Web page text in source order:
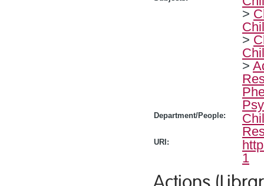
>
>
>
Department/People:
URI:
1